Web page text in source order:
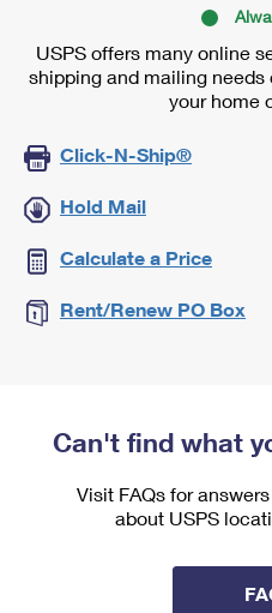
USPS offers many online
shipping and mailing
your home
Click-N-Ship®
Hold Mail
Calculate a Price
Rent/Renew PO Box
Can't find what
Visit FAQs for
about USPS